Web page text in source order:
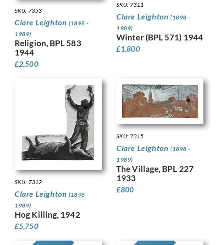
SKU: 7353
Clare Leighton (1898 -
1989)
Religion, BPL 583
1944
£2,500
SKU: 7311
Clare Leighton (1898 -
1989)
Winter (BPL 571) 1944
£1,800
SKU: 7312
Clare Leighton (1898 -
1989)
Hog Killing, 1942
£5,750
SKU: 7315
Clare Leighton (1898 -
1989)
The Village, BPL 227
1933
£800